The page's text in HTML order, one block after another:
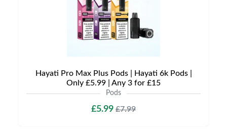
Hayati Pro Max Plus Pods | Hayati 6k Pods |
Only £5.99 | Any 3 for £15
Pods
£5.99 £7.99